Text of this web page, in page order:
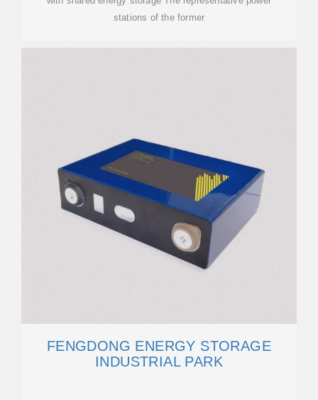
stations of the former
FENGDONG ENERGY STORAGE
INDUSTRIAL PARK